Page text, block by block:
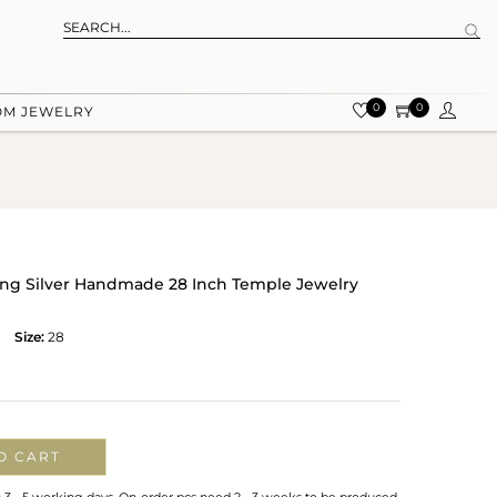
JEWELRY 0 0
Silver Handmade 28 Inch Temple Jewelry
Size: 28
CART